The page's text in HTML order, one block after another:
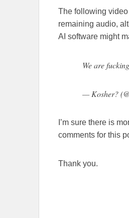
The following
remaining audio,
AI software might
We are
— Kosher?
I’m sure there is
comments for this
Thank you.